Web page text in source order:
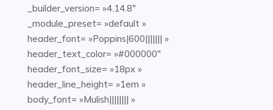
_builder_version= »4.14.8″
_module_preset= »default »
header_font= »Poppins|600||||||| »
header_text_color= »#000000″
header_font_size= »18px »
header_line_height= »1em »
body_font= »Mulish|||||||| »